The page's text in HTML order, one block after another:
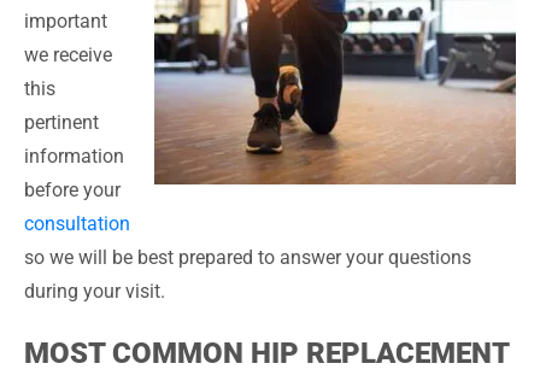
important
we receive
this
pertinent
information
before your
consultation
so we will be best prepared to answer your questions
during your visit.
MOST COMMON HIP REPLACEMENT